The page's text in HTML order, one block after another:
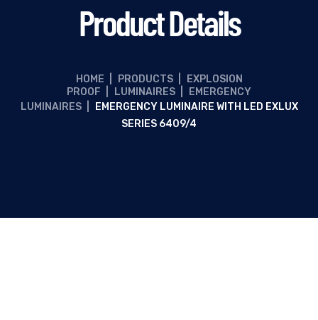
Product Details
HOME PRODUCTS
EXPLOSION
PROOF
LUMINAIRES
EMERGENCY
LUMINAIRES
EMERGENCY LUMINAIRE WITH LED EXLUX
SERIES 6409/4